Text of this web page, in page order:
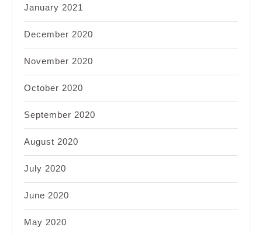
January 2021
December 2020
November 2020
October 2020
September 2020
August 2020
July 2020
June 2020
May 2020